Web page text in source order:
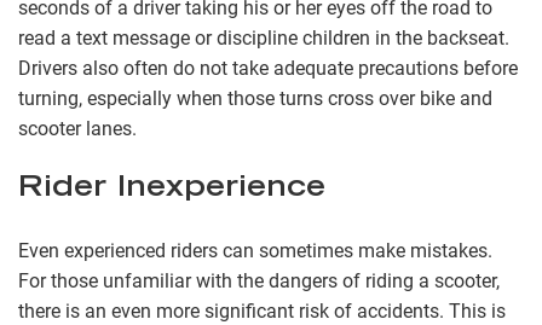
seconds of a driver taking his or her eyes off the road to
read a text message or discipline children in the backseat.
Drivers also often do not take adequate precautions before
turning, especially when those turns cross over bike and
scooter lanes.
Rider Inexperience
Even experienced riders can sometimes make mistakes.
For those unfamiliar with the dangers of riding a scooter,
there is an even more significant risk of accidents. This is